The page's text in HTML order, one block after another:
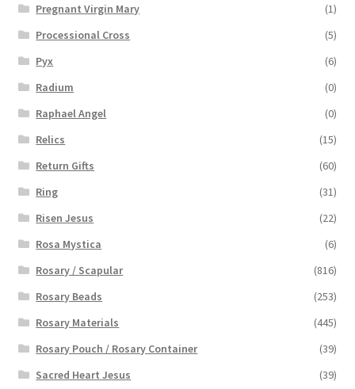
Pregnant Virgin Mary
(1)
Processional Cross
(5)
Pyx
(6)
Radium
(0)
Raphael Angel
(0)
Relics
(15)
Return Gifts
(60)
Ring
(31)
Risen Jesus
(22)
Rosa Mystica
(6)
Rosary / Scapular
(816)
Rosary Beads
(253)
Rosary Materials
(445)
Rosary Pouch / Rosary Container
(39)
Sacred Heart Jesus
(39)